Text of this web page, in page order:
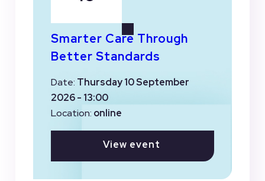
Smarter Care Through
Better Standards
Date: Thursday 10 September
2026 - 13:00
Location: online
View event